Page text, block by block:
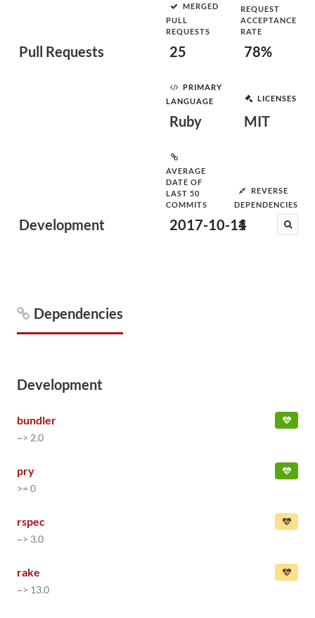
Pull Requests
MERGED
PULL
REQUESTS
25
REQUEST
ACCEPTANCE
RATE
78%
Development
PRIMARY
LANGUAGE
Ruby
LICENSES
MIT
AVERAGE
DATE OF
LAST 50
COMMITS
2017-10-14
REVERSE
DEPENDENCIES
1
Dependencies
Development
bundler
~> 2.0
pry
>= 0
rspec
~> 3.0
rake
~> 13.0